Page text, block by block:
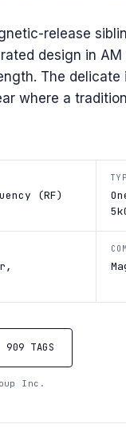
release
design in AM
The delicate
where a
(RF)
TAGS
Inc.